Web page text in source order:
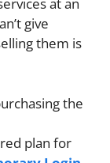
at an
give
them is
the
plan for